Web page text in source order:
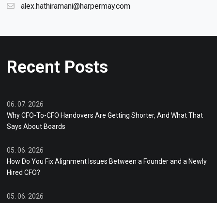
alex.hathiramani@harpermay.com
Recent Posts
06. 07. 2026
Why CFO-To-CFO Handovers Are Getting Shorter, And What That
Says About Boards
05. 06. 2026
How Do You Fix Alignment Issues Between a Founder and a Newly
Hired CFO?
05. 06. 2026